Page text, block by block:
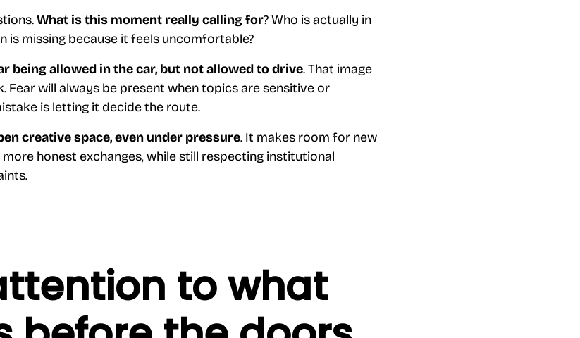
What is this moment really calling for? Who is actually in
is missing because it feels uncomfortable?
being allowed in the car, but not allowed to drive. That image
Fear will always be present when topics are sensitive or
is letting it decide the route.
creative space, even under pressure. It makes room for new
honest exchanges, while still respecting institutional
to what